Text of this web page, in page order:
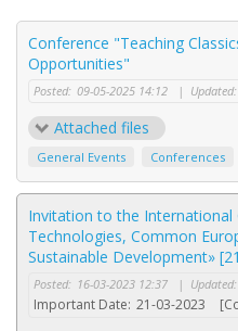
Conference "Teaching
Opportunities"
Posted: 09-05-2025 14:12 | Updated:
Attached files
General Events Conferences
Invitation to the International
Technologies, Common
Sustainable Development»
Posted: 16-03-2023 12:37 | Updated:
Important Date: 21-03-2023